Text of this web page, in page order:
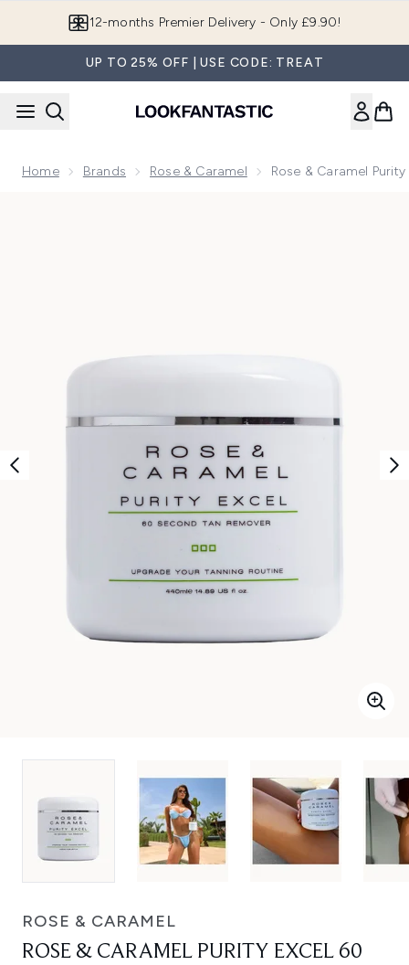
12-months Premier Delivery - Only £9.90!
UP TO 25% OFF | USE CODE: TREAT
Home Brands Rose & Caramel Rose & Caramel
ROSE & CARAMEL
ROSE & CARAMEL PURITY EXCEL 60